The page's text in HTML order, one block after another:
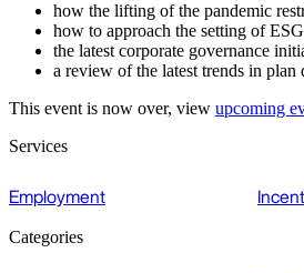
how the lifting of the pandemic
how to approach the setting of
the latest corporate governance
a review of the latest trends in plan
This event is now over, view upcoming
Services
Employment
Categories